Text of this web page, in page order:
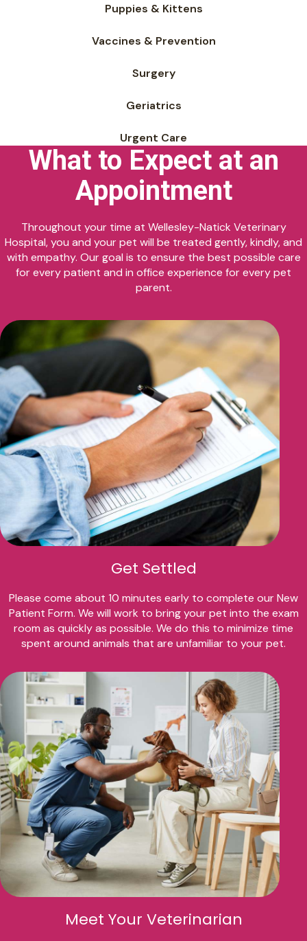
Puppies & Kittens
Vaccines & Prevention
Surgery
Geriatrics
Urgent Care
What to Expect at an
Appointment
Throughout your time at Wellesley-Natick Veterinary
Hospital, you and your pet will be treated gently, kindly, and
with empathy. Our goal is to ensure the best possible care
for every patient and in office experience for every pet
parent.
Get Settled
Please come about 10 minutes early to complete our New
Patient Form. We will work to bring your pet into the exam
room as quickly as possible. We do this to minimize time
spent around animals that are unfamiliar to your pet.
Meet Your Veterinarian